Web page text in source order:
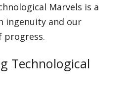
Marvels is a
ingenuity and our
progress.
Technological